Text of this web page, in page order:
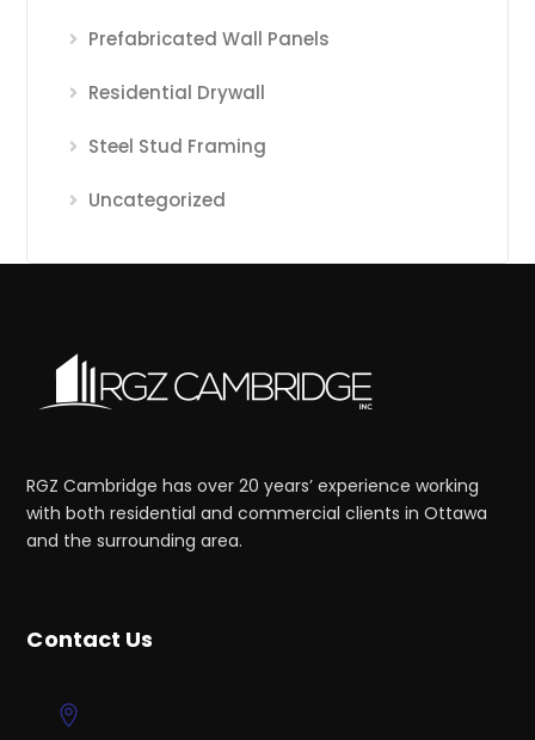
Prefabricated Wall Panels
Residential Drywall
Steel Stud Framing
Uncategorized
RGZ Cambridge has over 20 years’ experience working
with both residential and commercial clients in Ottawa
and the surrounding area.
Contact Us